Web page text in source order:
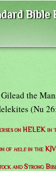
Bible
the
(Nu
on HELEK in
of helein the
and Strong